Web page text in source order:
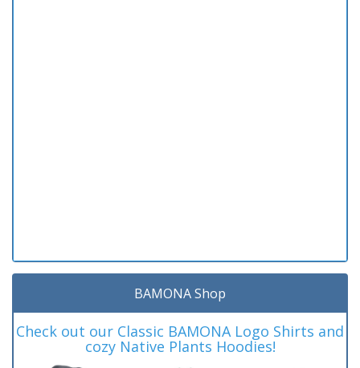
BAMONA Shop
Check out our Classic BAMONA Logo Shirts and
cozy Native Plants Hoodies!